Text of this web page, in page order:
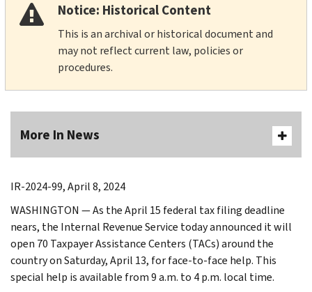
Notice: Historical Content
This is an archival or historical document and
may not reflect current law, policies or
procedures.
More In News
IR-2024-99, April 8, 2024
WASHINGTON — As the April 15 federal tax filing deadline
nears, the Internal Revenue Service today announced it will
open 70 Taxpayer Assistance Centers (TACs) around the
country on Saturday, April 13, for face-to-face help. This
special help is available from 9 a.m. to 4 p.m. local time.